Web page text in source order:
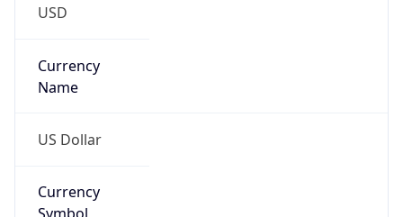
USD
Currency
Name
US Dollar
Currency